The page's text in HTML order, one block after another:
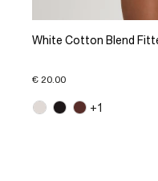
White Cotton Blend
€ 20.00
+1